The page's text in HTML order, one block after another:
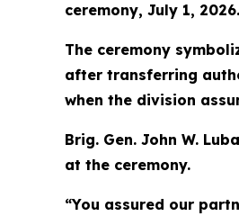
ceremony, July 1, 2026.
The ceremony
after transferring
when the division
Brig. Gen. John W.
at the ceremony.
“You assured our